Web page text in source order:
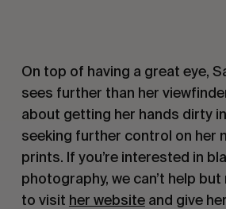
On top of having a great eye,
sees further than her
about getting her hands dirty
seeking further control on her
prints. If you’re interested in
photography, we can’t help
to visit her websiteand give